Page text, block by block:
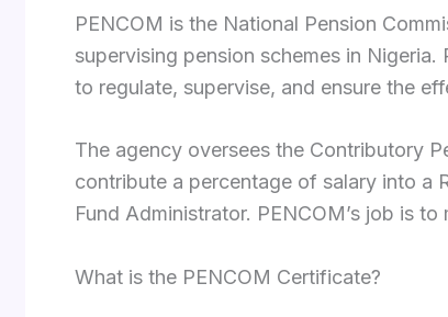
PENCOM is the National Pension
supervising pension schemes in
to regulate, supervise, and ensure the
The agency oversees the Contributory
contribute a percentage of salary into a
Fund Administrator. PENCOM’s job is
What is the PENCOM Certificate?